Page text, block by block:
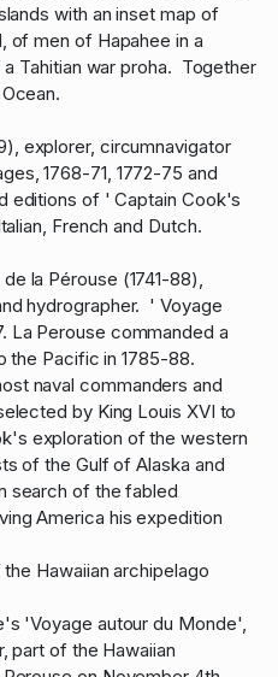
with an inset map of
of men of Hapahee in a
Tahitian war proha. Together
explorer, circumnavigator
1768-71, 1772-75 and
editions of ' Captain Cook's
French and Dutch.
la Pérouse (1741-88),
hydrographer. ' Voyage
La Perouse commanded a
the Pacific in 1785-88.
naval commanders and
by King Louis XVI to
exploration of the western
of the Gulf of Alaska and
search of the fabled
America his expedition
Hawaiian archipelago
'Voyage autour du Monde',
part of the Hawaiian